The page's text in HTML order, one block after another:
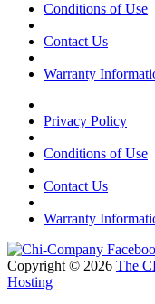
Conditions of Use
Contact Us
Warranty
Privacy Policy
Conditions of Use
Contact Us
Warranty
Copyright © 2026 The
Hosting